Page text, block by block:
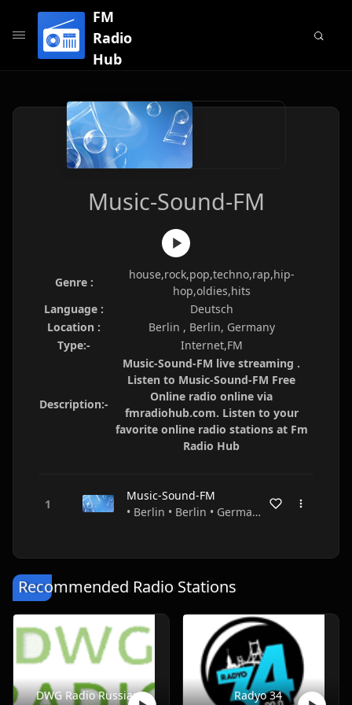
FM
Radio
Hub
Music-Sound-FM
Genre :
house,rock,pop,techno,rap,hip-
hop,oldies,hits
Language :
Deutsch
Location :
Berlin , Berlin, Germany
Type:-
Internet,FM
Description:-
Music-Sound-FM live streaming .
Listen to Music-Sound-FM Free
Online radio online via
fmradiohub.com. Listen to your
favorite online radio stations at Fm
Radio Hub
Music-Sound-FM
• Berlin • Berlin • Germany
Recommended Radio Stations
DWG Radio Russian
Radyo 34